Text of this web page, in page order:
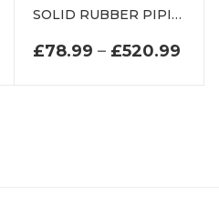
PRICE RANGE: £101.99
SOLID RUBBER PIPING P SECTION DE0096EP
£78.99 – £520.99